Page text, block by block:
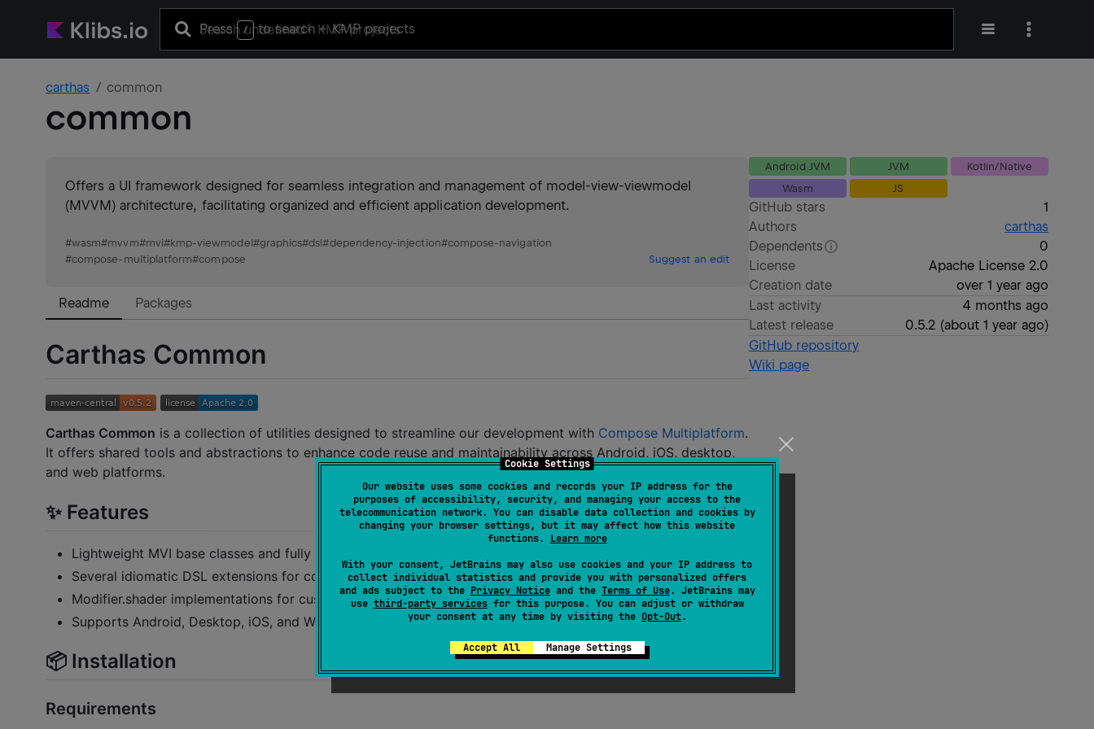
Cookie Settings
Our website uses some cookies and records your IP address for the
purposes of accessibility, security, and managing your access to the
telecommunication network. You can disable data collection and cookies by
changing your browser settings, but it may affect how this website
functions. Learn more
With your consent, JetBrains may also use cookies and your IP address to
collect individual statistics and provide you with personalized offers
and ads subject to the Privacy Noticeand the Terms of Use. JetBrains may
use third-party servicesfor this purpose. You can adjust or withdraw
your consent at any time by visiting the Opt-Out.
Accept All Manage Settings
Press / to search+ KMP projects
carthas common
common
Offers a UI framework designed for seamless integration and management of model-view-viewmodel
(MVVM) architecture, facilitating organized and efficient application development.
#wasm#mvvm#mvi#kmp-viewmodel#graphics#dsl#dependency-injection#compose-navigation
#compose-multiplatform#compose Suggest an edit
Readme Packages
Carthas Common
Carthas Common is a collection of utilities designed to streamline our development with Compose Multiplatform.
It offers shared tools and abstractions to enhance code reuse and maintainability across Android, iOS, desktop,
and web platforms.
✨ Features
Lightweight MVI base classes and fully object-oriented navigation
Several idiomatic DSL extensions for common CMP use cases
Modifier.shader implementations for custom SkSL shader application
Supports Android, Desktop, iOS, and Web (Wasm) targets
📦 Installation
Requirements
Android JVM JVM
Kotlin/Native
Wasm
JS
GitHub stars
1
Authors
carthas
Dependents
0
License
Apache License 2.0
Creation date
over 1 year ago
Last activity
4 months ago
Latest release
0.5.2 (about 1 year ago)
GitHub repository
Wiki page